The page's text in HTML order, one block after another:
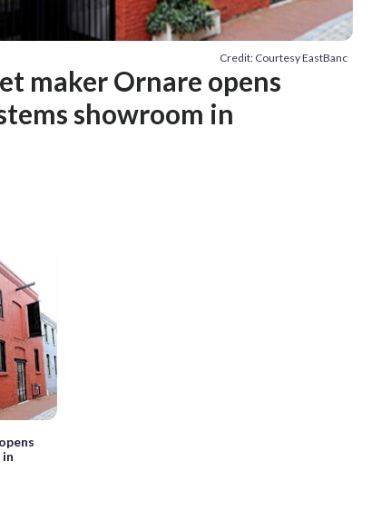
Credit: Courtesy EastBanc
maker Ornare opens
showroom in